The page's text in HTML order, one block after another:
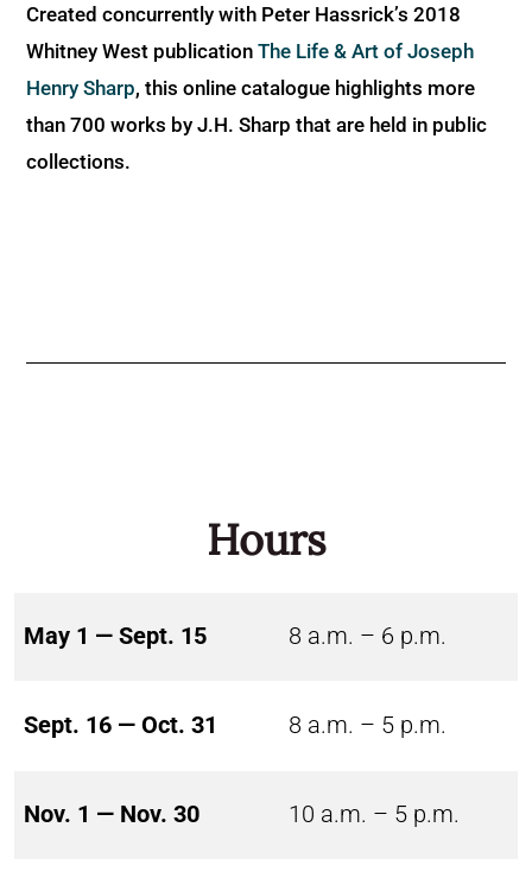
Created concurrently with Peter Hassrick’s 2018
Whitney West publication The Life & Art of Joseph
Henry Sharp, this online catalogue highlights more
than 700 works by J.H. Sharp that are held in public
collections.
Hours
May 1 — Sept. 15 8 a.m. – 6 p.m.
Sept. 16 — Oct. 31 8 a.m. – 5 p.m.
Nov. 1 — Nov. 30 10 a.m. – 5 p.m.